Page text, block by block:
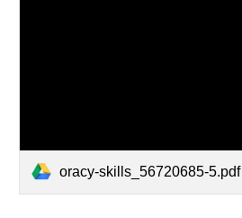
oracy-skills_56720685-5.pdf